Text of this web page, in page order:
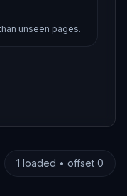
unseen pages.
1 loaded • offset 0